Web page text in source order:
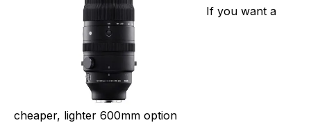
If you want a
cheaper, lighter 600mm option